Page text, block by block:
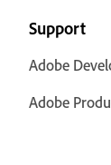
Support
Adobe
Adobe